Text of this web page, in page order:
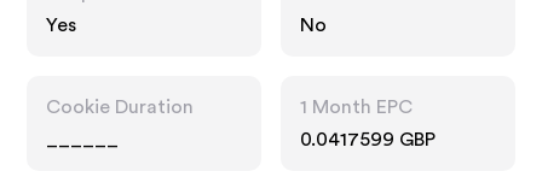
Yes
No
Cookie Duration
1 Month EPC
0.0417599 GBP